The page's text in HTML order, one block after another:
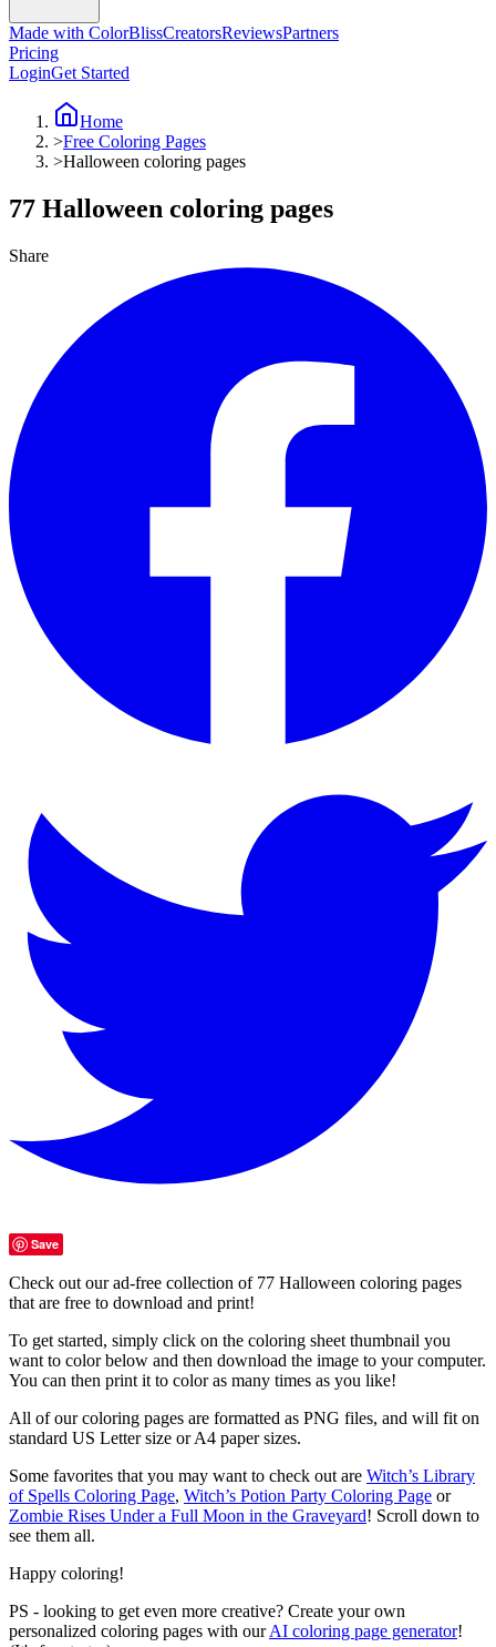
Made with ColorBlissCreatorsReviewsPartners
Pricing
LoginGet Started
Home
>Free Coloring Pages
>Halloween coloring pages
77 Halloween coloring pages
Share
Save
Check out our ad-free collection of 77 Halloween coloring pages
that are free to download and print!
To get started, simply click on the coloring sheet thumbnail you
want to color below and then download the image to your computer.
You can then print it to color as many times as you like!
All of our coloring pages are formatted as PNG files, and will fit on
standard US Letter size or A4 paper sizes.
Some favorites that you may want to check out are Witch’s Library
of Spells Coloring Page, Witch’s Potion Party Coloring Page or
Zombie Rises Under a Full Moon in the Graveyard! Scroll down to
see them all.
Happy coloring!
PS - looking to get even more creative? Create your own
personalized coloring pages with ourAI coloring page generator!